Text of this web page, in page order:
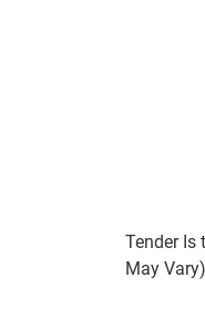
Tender Is
May Vary)